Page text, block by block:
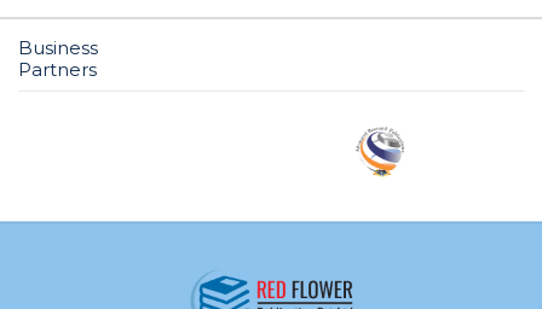
Business
Partners